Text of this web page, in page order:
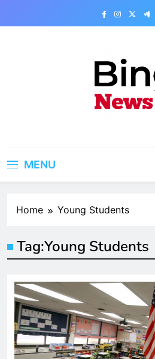
MENU
Home Young Students
Tag:Young Students